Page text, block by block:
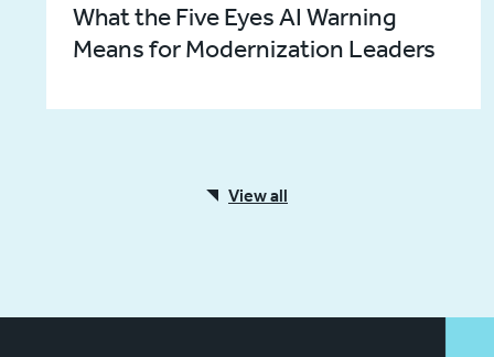
What the Five Eyes AI Warning
Means for Modernization Leaders
View all